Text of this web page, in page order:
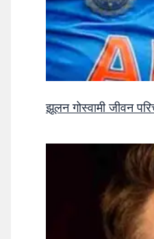
झूलन गोस्वामी जीवन